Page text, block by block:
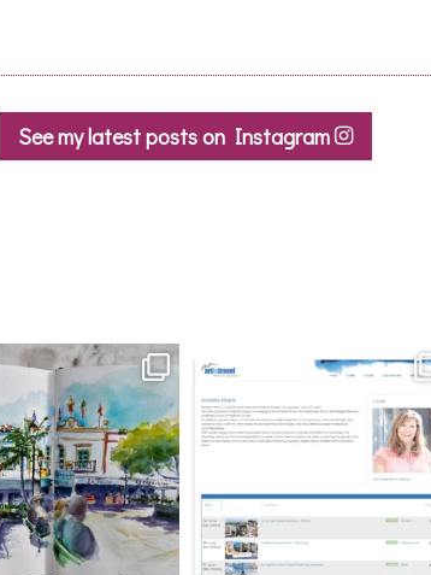
See my latest posts on Instagram
annettemorris.art
Mar 22
annettemorris.art
Mar 21